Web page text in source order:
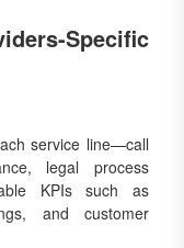
Specific
service line—call
legal process
KPIs such as
and customer